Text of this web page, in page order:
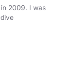
2009. I was